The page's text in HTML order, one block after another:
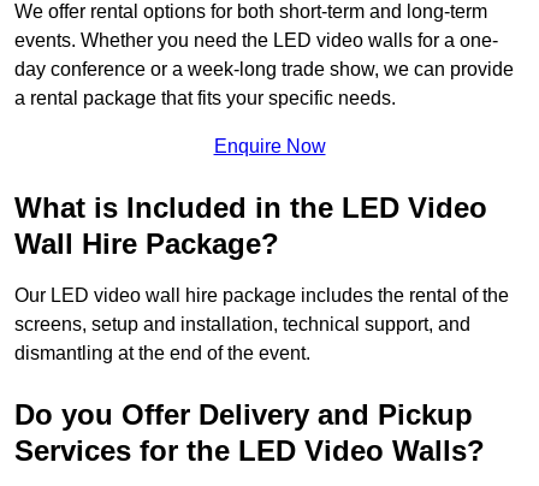
We offer rental options for both short-term and long-term
events. Whether you need the LED video walls for a one-
day conference or a week-long trade show, we can provide
a rental package that fits your specific needs.
Enquire Now
What is Included in the LED Video
Wall Hire Package?
Our LED video wall hire package includes the rental of the
screens, setup and installation, technical support, and
dismantling at the end of the event.
Do you Offer Delivery and Pickup
Services for the LED Video Walls?